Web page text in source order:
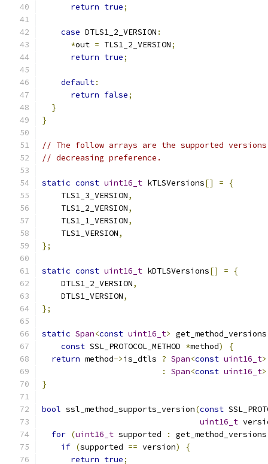
return true;
case DTLS1_2_VERSION :
*out = TLS1_2_VERSION;
return true;
default:
return false;
}
}
// The follow arrays are the supported
// decreasing preference.
static const uint16_t kTLSVersions[] =
{
    TLS1_3_VERSION
,
    TLS1_2_VERSION
,
    TLS1_1_VERSION
,
    TLS1_VERSION
,
};
static const uint16_t kDTLSVersions[] =
{
    DTLS1_2_VERSION
,
    DTLS1_VERSION
,
};
static Span<const uint16_t> get_method_versions
const SSL_PROTOCOL_METHOD *method)
{
return method->is_dtls ? Span<const uint16_t
:
Span<const uint16_t
}
bool ssl_method_supports_version(const
uint16_t
for (uint16_t supported : get_method_versions
if (supported == version)
{
return true;